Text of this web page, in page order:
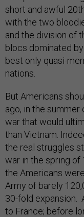
short and awful
with the two
and the division of
blocs dominated
best only quasi-
nations.
But Americans
ago, in the
war that would
than Vietnam.
the real struggles
war in the spring of
the Americans
Army of barely
30-fold expansion.
to France; before